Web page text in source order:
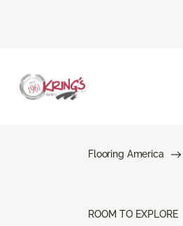
Flooring America
ROOM TO EXPLORE